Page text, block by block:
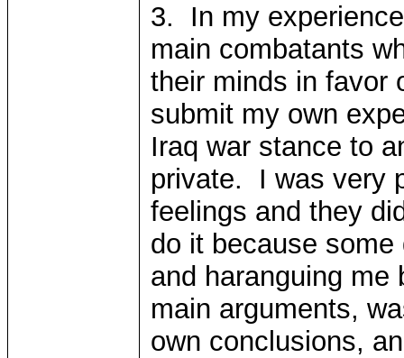
3. In my
main combatants
their minds in favor
submit my own
Iraq war stance to
private. I was very
feelings and they
do it because
and haranguing me
main arguments,
own conclusions,